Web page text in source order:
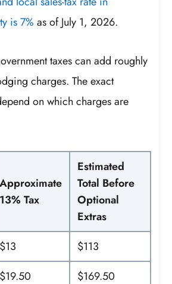
is 7% as of July 1, 2026.
taxes can add roughly
charges. The exact
on which charges are
Approximate
13% Tax
Estimated
Total Before
Optional
Extras
$13
$113
$19.50
$169.50